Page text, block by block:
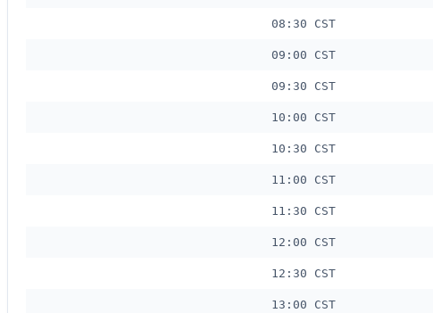
08:30 CST
09:00 CST
09:30 CST
10:00 CST
10:30 CST
11:00 CST
11:30 CST
12:00 CST
12:30 CST
13:00 CST